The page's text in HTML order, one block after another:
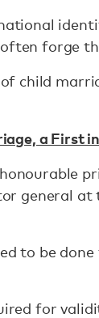
forge
child
a First
general
to be
for